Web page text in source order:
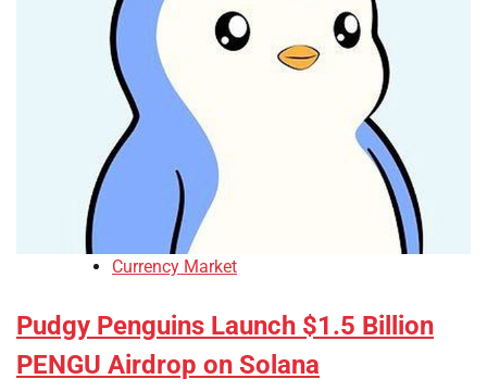
Currency Market
Pudgy Penguins Launch $1.5 Billion
PENGU Airdrop on Solana